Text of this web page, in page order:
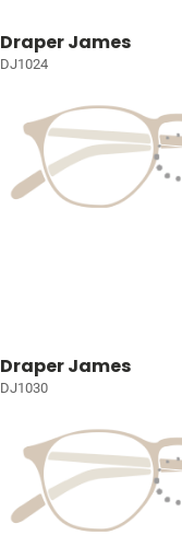
Draper James
DJ1024
Draper James
DJ1030